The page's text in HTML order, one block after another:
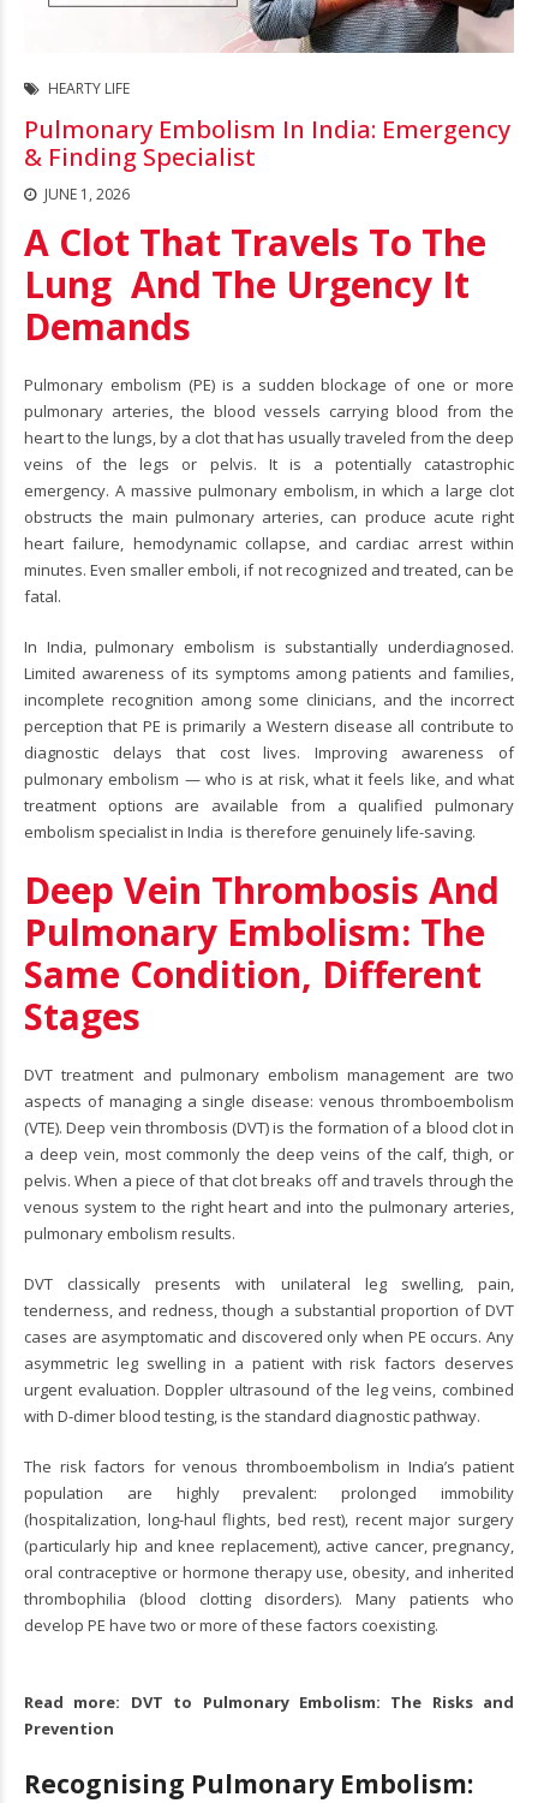
HEARTY LIFE
Pulmonary Embolism In India: Emergency
& Finding Specialist
JUNE 1, 2026
A Clot That Travels To The
Lung And The Urgency It
Demands
Pulmonary embolism (PE) is a sudden blockage of one or more
pulmonary arteries, the blood vessels carrying blood from the
heart to the lungs, by a clot that has usually traveled from the deep
veins of the legs or pelvis. It is a potentially catastrophic
emergency. A massive pulmonary embolism, in which a large clot
obstructs the main pulmonary arteries, can produce acute right
heart failure, hemodynamic collapse, and cardiac arrest within
minutes. Even smaller emboli, if not recognized and treated, can be
fatal.
In India, pulmonary embolism is substantially underdiagnosed.
Limited awareness of its symptoms among patients and families,
incomplete recognition among some clinicians, and the incorrect
perception that PE is primarily a Western disease all contribute to
diagnostic delays that cost lives. Improving awareness of
pulmonary embolism — who is at risk, what it feels like, and what
treatment options are available from a qualified pulmonary
embolism specialist in India is therefore genuinely life-saving.
Deep Vein Thrombosis And
Pulmonary Embolism: The
Same Condition, Different
Stages
DVT treatment and pulmonary embolism management are two
aspects of managing a single disease: venous thromboembolism
(VTE). Deep vein thrombosis (DVT) is the formation of a blood clot in
a deep vein, most commonly the deep veins of the calf, thigh, or
pelvis. When a piece of that clot breaks off and travels through the
venous system to the right heart and into the pulmonary arteries,
pulmonary embolism results.
DVT classically presents with unilateral leg swelling, pain,
tenderness, and redness, though a substantial proportion of DVT
cases are asymptomatic and discovered only when PE occurs. Any
asymmetric leg swelling in a patient with risk factors deserves
urgent evaluation. Doppler ultrasound of the leg veins, combined
with D-dimer blood testing, is the standard diagnostic pathway.
The risk factors for venous thromboembolism in India’s patient
population are highly prevalent: prolonged immobility
(hospitalization, long-haul flights, bed rest), recent major surgery
(particularly hip and knee replacement), active cancer, pregnancy,
oral contraceptive or hormone therapy use, obesity, and inherited
thrombophilia (blood clotting disorders). Many patients who
develop PE have two or more of these factors coexisting.
Read more:
DVT to Pulmonary Embolism: The Risks and
Prevention
Recognising Pulmonary Embolism: